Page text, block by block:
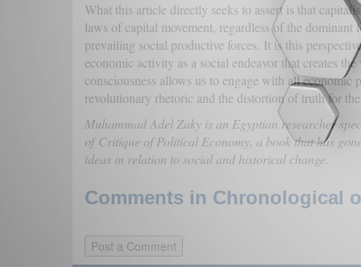
What this article directly seeks to assert is that
laws of capital movement, regardless of the
prevailing social productive forces. It is this
economic activity as a social endeavor that creates
consciousness allows us to engage with all
revolutionary rhetoric and the distortion of truth for
Muhammad Adel Zaky is an Egyptian researcher
of Critique of Political Economy, a book that has
ideas in relation to social and historical change.
Comments in Chronological